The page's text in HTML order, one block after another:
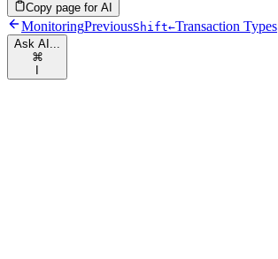
Copy page for AI
MonitoringPreviousShift←Transaction Types
Ask AI...
⌘